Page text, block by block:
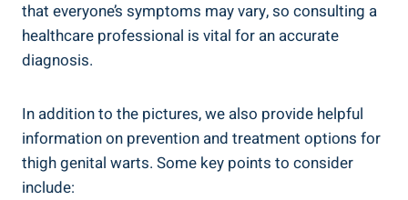
⁢that everyone’s symptoms ⁣may vary, so consulting a ​
healthcare​ professional is vital for ​an​ accurate‌
diagnosis.
In addition to⁤ the pictures, we ⁤also provide helpful
information on prevention⁣ and treatment⁢ options for
thigh‌ genital warts. Some key⁤ points to consider
include: